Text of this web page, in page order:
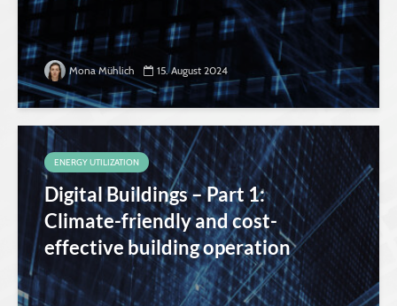
Mona Mühlich 15. August 2024
ENERGY UTILIZATION
Digital Buildings – Part 1:
Climate-friendly and cost-
effective building operation